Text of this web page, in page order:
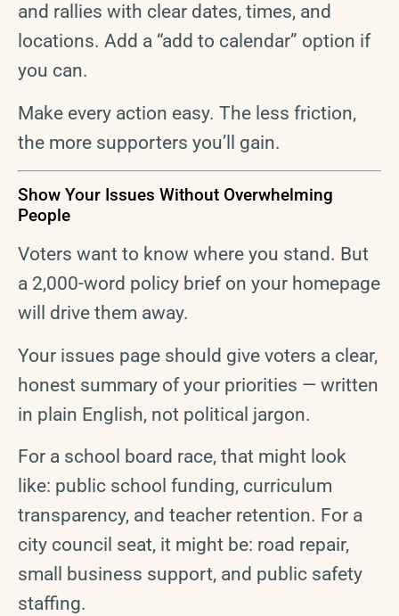
and rallies with clear dates, times, and
locations. Add a “add to calendar” option if
you can.
Make every action easy. The less friction,
the more supporters you’ll gain.
Show Your Issues Without Overwhelming
People
Voters want to know where you stand. But
a 2,000-word policy brief on your homepage
will drive them away.
Your issues page should give voters a clear,
honest summary of your priorities — written
in plain English, not political jargon.
For a school board race, that might look
like: public school funding, curriculum
transparency, and teacher retention. For a
city council seat, it might be: road repair,
small business support, and public safety
staffing.